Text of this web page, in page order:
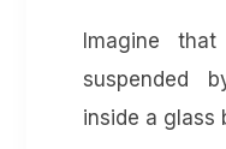
Imagine
suspended
inside a glass